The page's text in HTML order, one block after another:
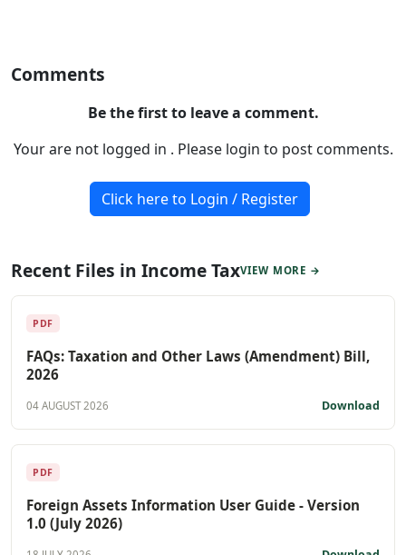
Comments
Be the first to leave a comment.
Your are not logged in . Please login to post comments.
Click here to Login / Register
Recent Files in Income TaxVIEW MORE →
PDF
FAQs: Taxation and Other Laws (Amendment) Bill,
2026
04 AUGUST 2026 Download
PDF
Foreign Assets Information User Guide - Version
1.0 (July 2026)